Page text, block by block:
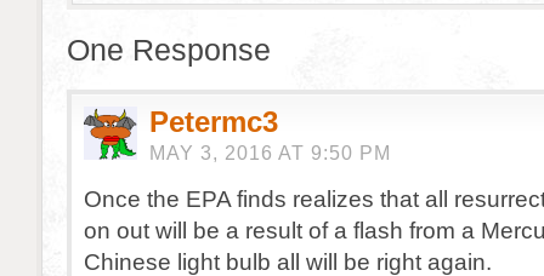
One Response
Petermc3
MAY 3, 2016 AT 9:50 PM
Once the EPA finds realizes that all
on out will be a result of a flash from a
Chinese light bulb all will be right again.